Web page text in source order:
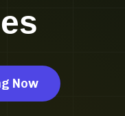
Now